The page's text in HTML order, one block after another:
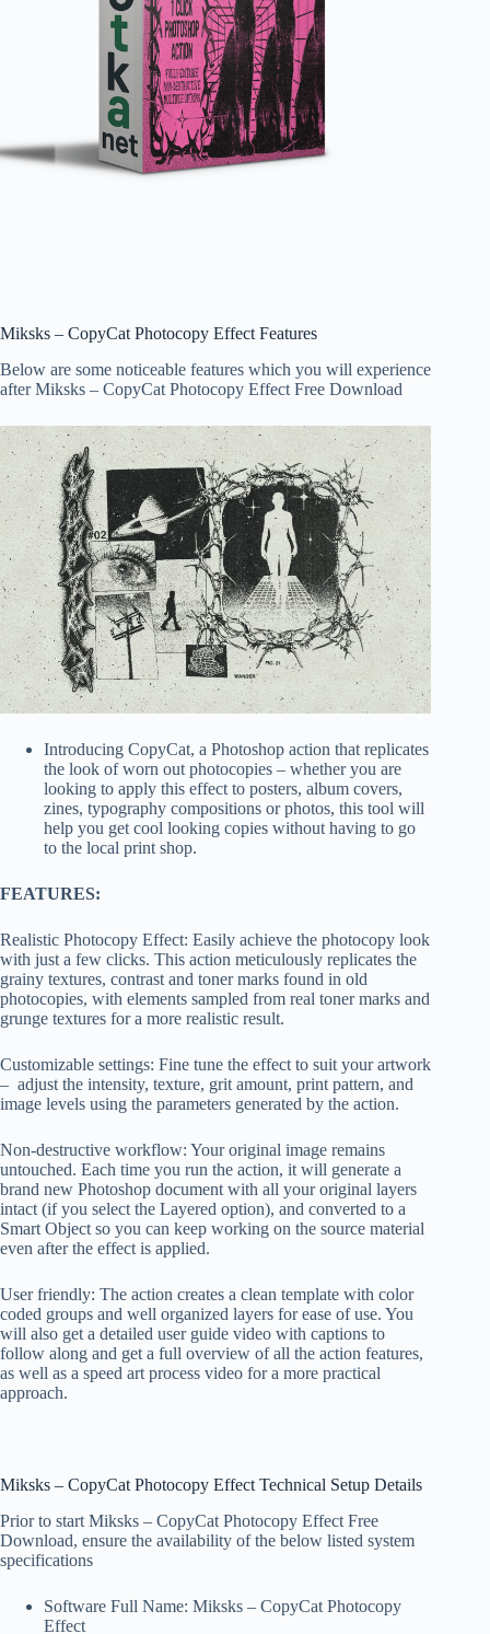
Miksks – CopyCat Photocopy Effect Features
Below are some noticeable features which you will experience
after Miksks – CopyCat Photocopy Effect Free Download
Introducing CopyCat, a Photoshop action that replicates
the look of worn out photocopies – whether you are
looking to apply this effect to posters, album covers,
zines, typography compositions or photos, this tool will
help you get cool looking copies without having to go
to the local print shop.
FEATURES:
Realistic Photocopy Effect: Easily achieve the photocopy look
with just a few clicks. This action meticulously replicates the
grainy textures, contrast and toner marks found in old
photocopies, with elements sampled from real toner marks and
grunge textures for a more realistic result.
Customizable settings: Fine tune the effect to suit your artwork
– adjust the intensity, texture, grit amount, print pattern, and
image levels using the parameters generated by the action.
Non-destructive workflow: Your original image remains
untouched. Each time you run the action, it will generate a
brand new Photoshop document with all your original layers
intact (if you select the Layered option), and converted to a
Smart Object so you can keep working on the source material
even after the effect is applied.
User friendly: The action creates a clean template with color
coded groups and well organized layers for ease of use. You
will also get a detailed user guide video with captions to
follow along and get a full overview of all the action features,
as well as a speed art process video for a more practical
approach.
Miksks – CopyCat Photocopy Effect Technical Setup Details
Prior to start Miksks – CopyCat Photocopy Effect Free
Download, ensure the availability of the below listed system
specifications
Software Full Name: Miksks – CopyCat Photocopy
Effect